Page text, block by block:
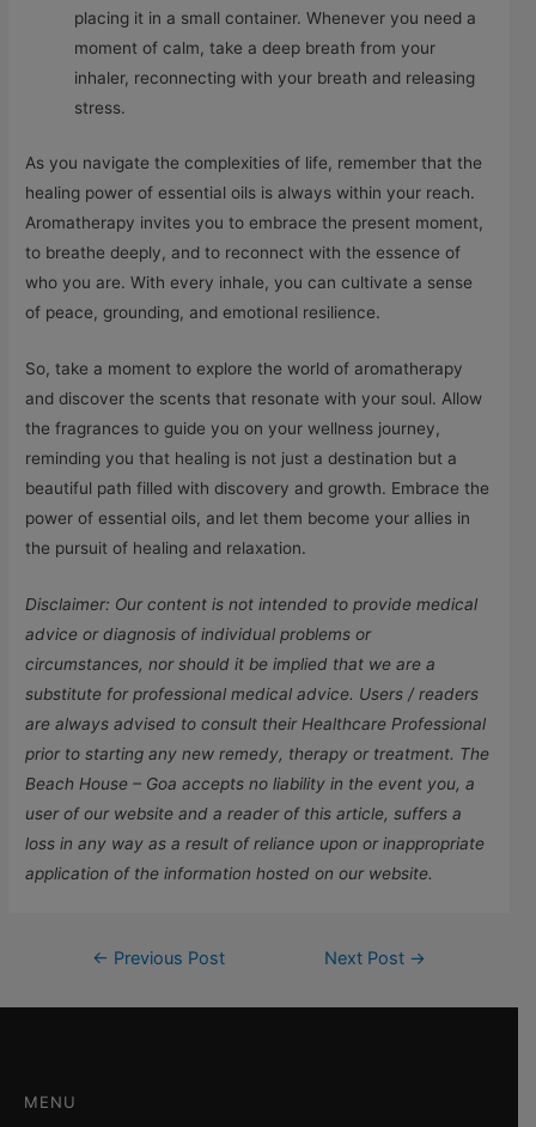
placing it in a small container. Whenever you need a
moment of calm, take a deep breath from your
inhaler, reconnecting with your breath and releasing
stress.
As you navigate the complexities of life, remember that the
healing power of essential oils is always within your reach.
Aromatherapy invites you to embrace the present moment,
to breathe deeply, and to reconnect with the essence of
who you are. With every inhale, you can cultivate a sense
of peace, grounding, and emotional resilience.
So, take a moment to explore the world of aromatherapy
and discover the scents that resonate with your soul. Allow
the fragrances to guide you on your wellness journey,
reminding you that healing is not just a destination but a
beautiful path filled with discovery and growth. Embrace the
power of essential oils, and let them become your allies in
the pursuit of healing and relaxation.
Disclaimer: Our content is not intended to provide medical
advice or diagnosis of individual problems or
circumstances, nor should it be implied that we are a
substitute for professional medical advice. Users / readers
are always advised to consult their Healthcare Professional
prior to starting any new remedy, therapy or treatment. The
Beach House – Goa accepts no liability in the event you, a
user of our website and a reader of this article, suffers a
loss in any way as a result of reliance upon or inappropriate
application of the information hosted on our website.
← Previous Post Next Post →
MENU